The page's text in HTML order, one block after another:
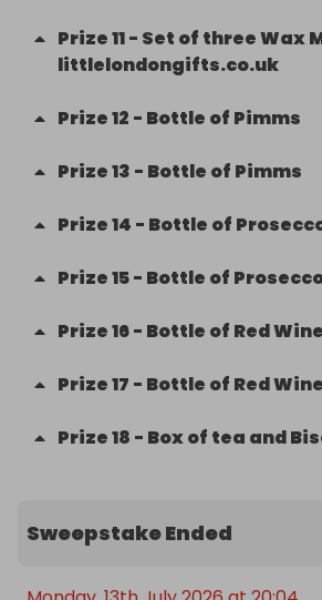
Prize11- Set of three Wax
littlelondongifts.co.uk
Prize12 - Bottle of Pimms
Prize13 - Bottle of Pimms
Prize14 - Bottle of
Prize15- Bottle of
Prize16- Bottle of Red Wine
Prize17 - Bottle of Red Wine
Prize18 - Box of tea and
Sweepstake Ended